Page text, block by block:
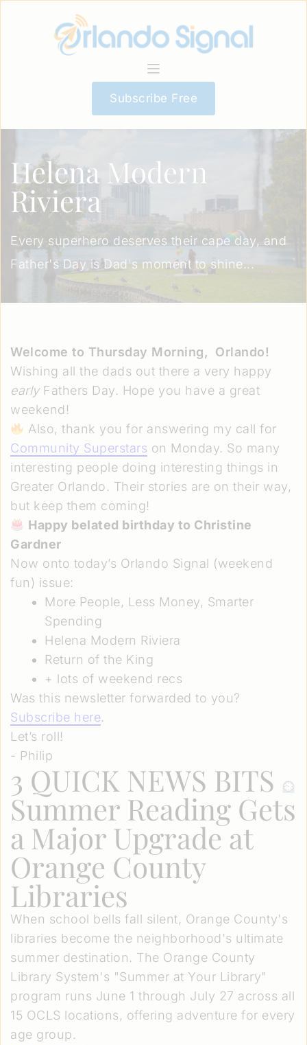
Subscribe Free
Helena Modern
Riviera
Every superhero deserves their cape day, and
Father's Day is Dad's moment to shine...
Welcome to Thursday Morning,
Orlando!
Wishing all the dads out there a very happy
earlyFathers Day. Hope you have a great
weekend!
Also, thank you for answering my call for
Community Superstars on Monday. So many
interesting people doing interesting things in
Greater Orlando. Their stories are on their way,
but keep them coming!
Happy belated birthday to Christine
Gardner
Now onto today’s Orlando Signal (weekend
fun) issue:
More People, Less Money, Smarter
Spending
Helena Modern Riviera
Return of the King
+ lots of weekend recs
Was this newsletter forwarded to you?
Subscribe here.
Let’s roll!
- Philip
3 QUICK NEWS BITS
Summer Reading Gets
a Major Upgrade at
Orange County
Libraries
When school bells fall silent, Orange County's
libraries become the neighborhood's ultimate
summer destination. The Orange County
Library System's "Summer at Your Library"
program runs June 1 through July 27 across all
15 OCLS locations, offering adventure for every
age group.